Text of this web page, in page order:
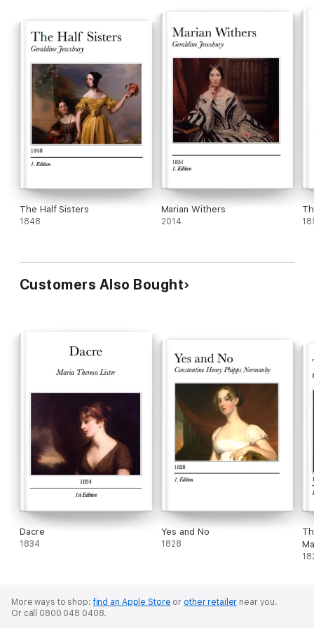
and converts into an anachronism every parallel henceforth to
be drawn between herself and Georges Sand — unless,
indeed, Georges Sand takes new ground too.
The Half Sisters
1848
Marian Withers
2014
Customers Also Bought
Dacre
1834
Yes and No
1828
More ways to shop:find an Apple Store or other retailer near you.
Or call 0800 048 0408.